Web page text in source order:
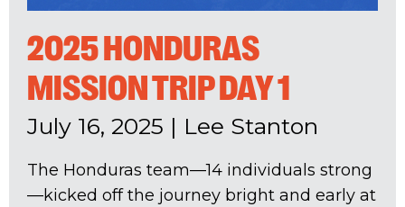
2025 HONDURAS
MISSION TRIP DAY 1
July 16, 2025 | Lee Stanton
The Honduras team—14 individuals strong
—kicked off the journey bright and early at